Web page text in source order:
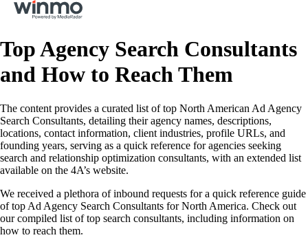
Top Agency Search Consultants
and How to Reach Them
The content provides a curated list of top North American Ad Agency
Search Consultants, detailing their agency names, descriptions,
locations, contact information, client industries, profile URLs, and
founding years, serving as a quick reference for agencies seeking
search and relationship optimization consultants, with an extended list
available on the 4A’s website.
We received a plethora of inbound requests for a quick reference guide
of top Ad Agency Search Consultants for North America. Check out
our compiled list of top search consultants, including information on
how to reach them.